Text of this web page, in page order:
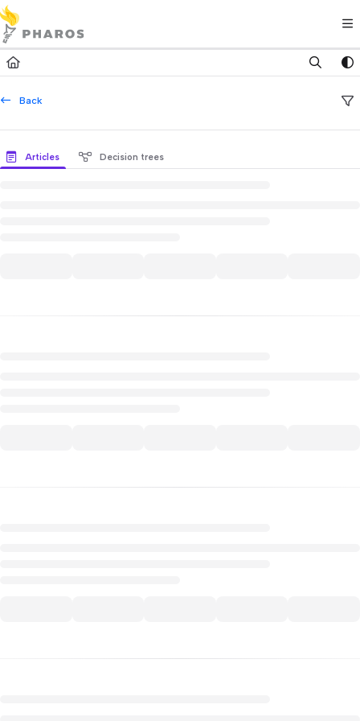
Documentation Index
Fetch the complete documentation index at:
https://kb.pharos.com/
Use this file to discover all available pages before exploring further.
Back
Articles Decision trees